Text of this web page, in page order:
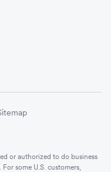
or authorized to do business
. For some U.S. customers,